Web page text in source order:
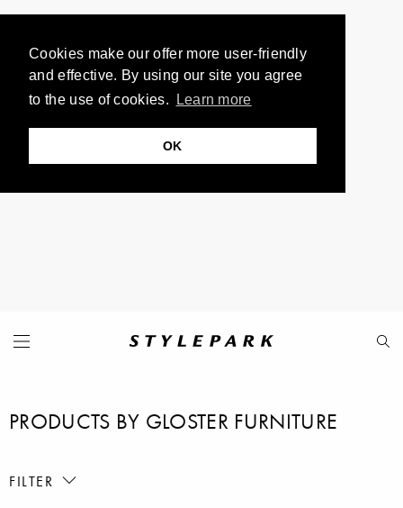
Cookies make our offer more user-friendly
and effective. By using our site you agree
to the use of cookies.
Learn more
OK
PRODUCTS BY GLOSTER FURNITURE
FILTER